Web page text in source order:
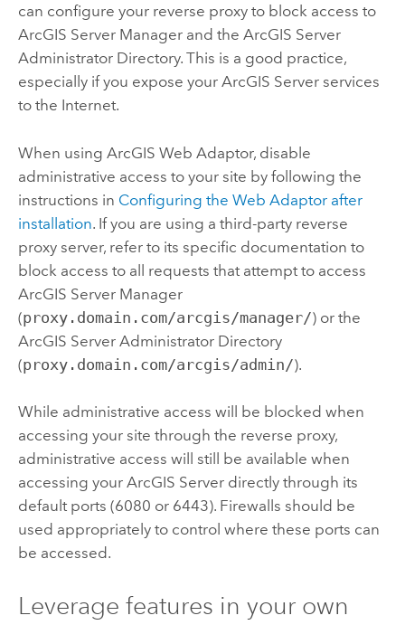
can configure your reverse proxy to block access to
ArcGIS ServerManager and the ArcGIS Server
Administrator Directory. This is a good practice,
especially if you expose your ArcGIS Serverservices
to the Internet.
When using ArcGIS Web Adaptor, disable
administrative access to your site by following the
instructions in Configuring the Web Adaptor after
installation. If you are using a third-party reverse
proxy server, refer to its specific documentation to
block access to all requests that attempt to access
ArcGIS ServerManager
(proxy.domain.com/arcgis/manager/) or the
ArcGIS ServerAdministrator Directory
(proxy.domain.com/arcgis/admin/).
While administrative access will be blocked when
accessing your site through the reverse proxy,
administrative access will still be available when
accessing your ArcGIS Serverdirectly through its
default ports (6080 or 6443). Firewalls should be
used appropriately to control where these ports can
be accessed.
Leverage features in your own